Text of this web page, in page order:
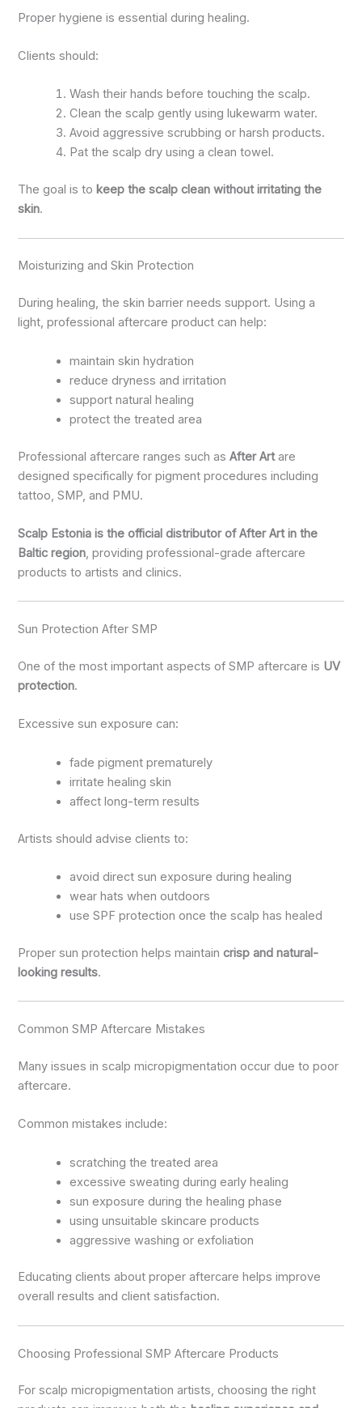
Proper hygiene is essential during healing.
Clients should:
Wash their hands before touching the scalp.
Clean the scalp gently using lukewarm water.
Avoid aggressive scrubbing or harsh products.
Pat the scalp dry using a clean towel.
The goal is to keep the scalp clean without irritating the
skin.
Moisturizing and Skin Protection
During healing, the skin barrier needs support. Using a
light, professional aftercare product can help:
maintain skin hydration
reduce dryness and irritation
support natural healing
protect the treated area
Professional aftercare ranges such asAfter Artare
designed specifically for pigment procedures including
tattoo, SMP, and PMU.
Scalp Estonia is the official distributor of After Art in the
Baltic region, providing professional-grade aftercare
products to artists and clinics.
Sun Protection After SMP
One of the most important aspects of SMP aftercare is UV
protection.
Excessive sun exposure can:
fade pigment prematurely
irritate healing skin
affect long-term results
Artists should advise clients to:
avoid direct sun exposure during healing
wear hats when outdoors
use SPF protection once the scalp has healed
Proper sun protection helps maintaincrisp and natural-
looking results.
Common SMP Aftercare Mistakes
Many issues in scalp micropigmentation occur due to poor
aftercare.
Common mistakes include:
scratching the treated area
excessive sweating during early healing
sun exposure during the healing phase
using unsuitable skincare products
aggressive washing or exfoliation
Educating clients about proper aftercare helps improve
overall results and client satisfaction.
Choosing Professional SMP Aftercare Products
For scalp micropigmentation artists, choosing the right